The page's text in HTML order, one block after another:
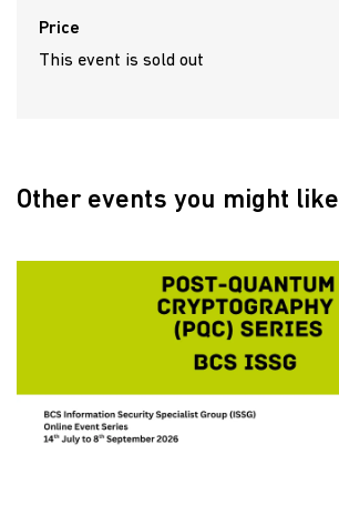
Price
This event is sold out
Other events you might like